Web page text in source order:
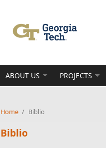
ABOUT US PROJECTS
Home / Biblio
Biblio